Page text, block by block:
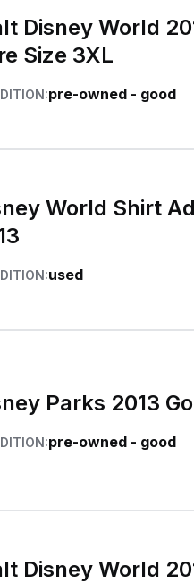
Disney World
Size 3XL
pre-owned - good
World Shirt
used
Parks 2013
pre-owned - good
Disney World